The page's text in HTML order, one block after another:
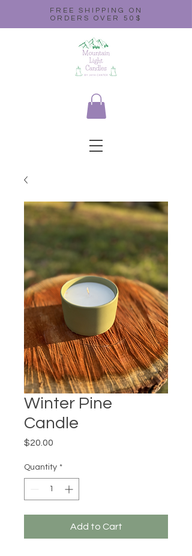
FREE SHIPPING ON
ORDERS OVER 50$
Winter Pine
Candle
$20.00
Quantity *
Add to Cart